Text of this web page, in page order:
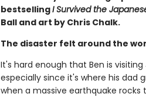
bestsellingI Survived the
Ball and art by Chris Chalk.
The disaster felt around the
It's hard enough that Ben is
especially since it's where his dad
when a massive earthquake rocks